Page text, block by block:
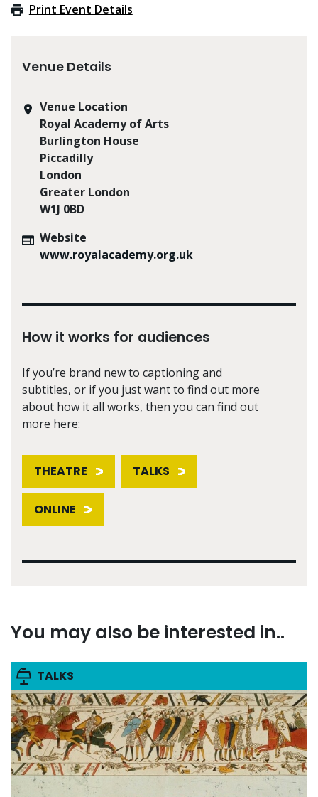
Print Event Details
Venue Details
Venue Location
Royal Academy of Arts
Burlington House
Piccadilly
London
Greater London
W1J 0BD
Website
www.royalacademy.org.uk
How it works for audiences
If you’re brand new to captioning and
subtitles, or if you just want to find out more
about how it all works, then you can find out
more here:
THEATRE TALKS
ONLINE
You may also be interested in..
TALKS